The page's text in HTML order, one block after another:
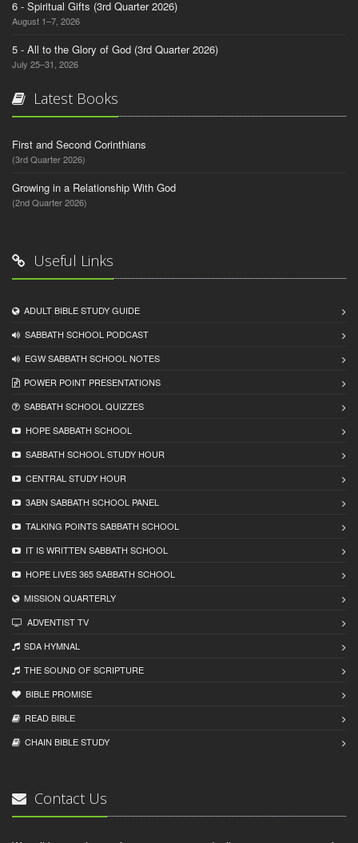
6 - Spiritual Gifts (3rd Quarter 2026)
August 1–7, 2026
5 - All to the Glory of God (3rd Quarter 2026)
July 25–31, 2026
Latest Books
First and Second Corinthians
(3rd Quarter 2026)
Growing in a Relationship With God
(2nd Quarter 2026)
Useful Links
ADULT BIBLE STUDY GUIDE
SABBATH SCHOOL PODCAST
EGW SABBATH SCHOOL NOTES
POWER POINT PRESENTATIONS
SABBATH SCHOOL QUIZZES
HOPE SABBATH SCHOOL
SABBATH SCHOOL STUDY HOUR
CENTRAL STUDY HOUR
3ABN SABBATH SCHOOL PANEL
TALKING POINTS SABBATH SCHOOL
IT IS WRITTEN SABBATH SCHOOL
HOPE LIVES 365 SABBATH SCHOOL
MISSION QUARTERLY
ADVENTIST TV
SDA HYMNAL
THE SOUND OF SCRIPTURE
BIBLE PROMISE
READ BIBLЕ
CHAIN BIBLЕ STUDY
Contact Us